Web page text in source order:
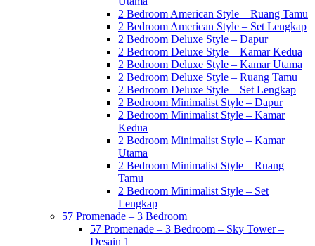
2 Bedroom American Style – Ruang Tamu
2 Bedroom American Style – Set Lengkap
2 Bedroom Deluxe Style – Dapur
2 Bedroom Deluxe Style – Kamar Kedua
2 Bedroom Deluxe Style – Kamar Utama
2 Bedroom Deluxe Style – Ruang Tamu
2 Bedroom Deluxe Style – Set Lengkap
2 Bedroom Minimalist Style – Dapur
2 Bedroom Minimalist Style – Kamar
Kedua
2 Bedroom Minimalist Style – Kamar
Utama
2 Bedroom Minimalist Style – Ruang
Tamu
2 Bedroom Minimalist Style – Set
Lengkap
57 Promenade – 3 Bedroom
57 Promenade – 3 Bedroom – Sky Tower –
Desain 1